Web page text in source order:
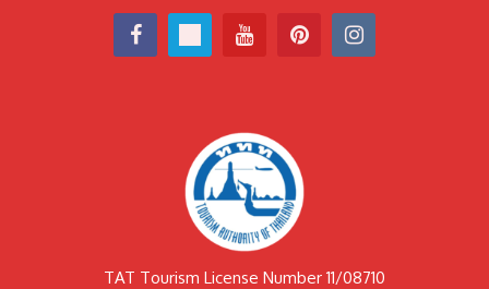
TAT Tourism License Number 11/08710